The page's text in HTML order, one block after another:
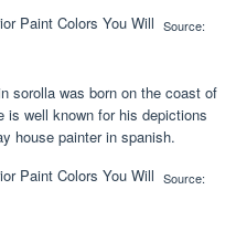
Source:
sorolla was born on the coast of
is well known for his depictions
house painter in spanish.
Source: